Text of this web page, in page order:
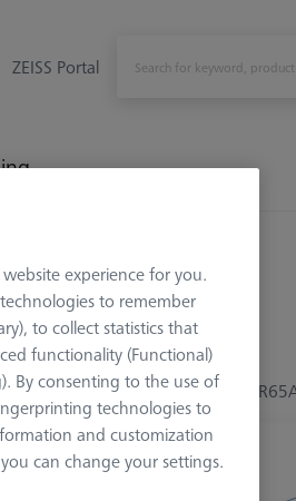
ZEISS Portal
E-DT-R74B (R47, R55, R60A,
experience for you.
to remember
to collect statistics that
functionality (Functional)
By consenting to the use of
technologies to
and customization
can change your settings.